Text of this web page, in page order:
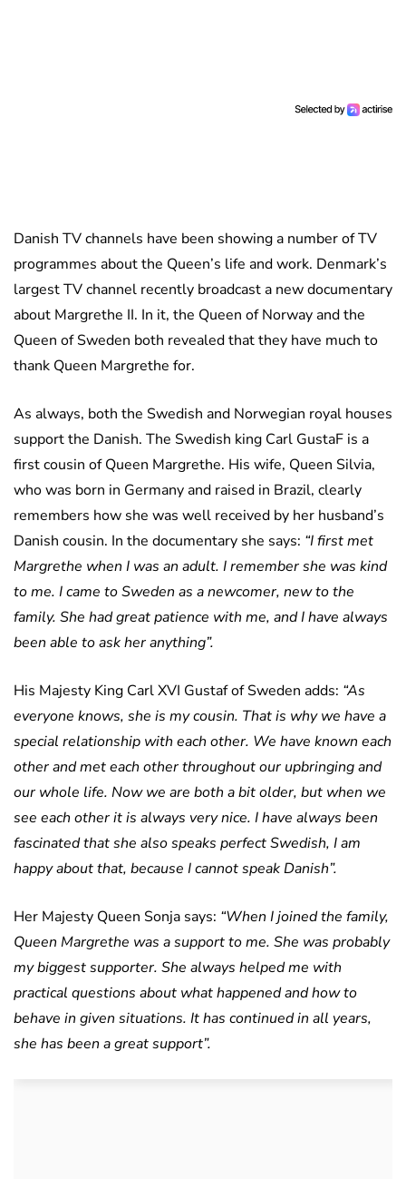
Danish TV channels have been showing a number of TV
programmes about the Queen’s life and work. Denmark’s
largest TV channel recently broadcast a new documentary
about Margrethe II. In it, the Queen of Norway and the
Queen of Sweden both revealed that they have much to
thank Queen Margrethe for.
As always, both the Swedish and Norwegian royal houses
support the Danish. The Swedish king Carl GustaF is a
first cousin of Queen Margrethe. His wife, Queen Silvia,
who was born in Germany and raised in Brazil, clearly
remembers how she was well received by her husband’s
Danish cousin. In the documentary she says: “I first met
Margrethe when I was an adult. I remember she was kind
to me. I came to Sweden as a newcomer, new to the
family. She had great patience with me, and I have always
been able to ask her anything”.
His Majesty King Carl XVI Gustaf of Sweden adds: “As
everyone knows, she is my cousin. That is why we have a
special relationship with each other. We have known each
other and met each other throughout our upbringing and
our whole life. Now we are both a bit older, but when we
see each other it is always very nice. I have always been
fascinated that she also speaks perfect Swedish, I am
happy about that, because I cannot speak Danish”.
Her Majesty Queen Sonja says: “When I joined the family,
Queen Margrethe was a support to me. She was probably
my biggest supporter. She always helped me with
practical questions about what happened and how to
behave in given situations. It has continued in all years,
she has been a great support”.